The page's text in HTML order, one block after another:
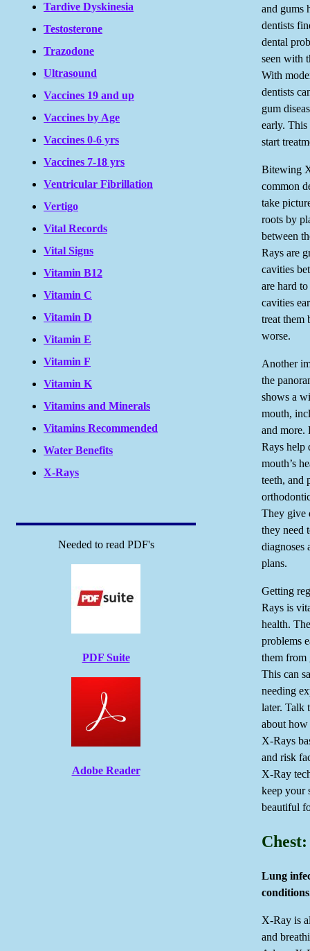
Tardive Dyskinesia
Testosterone
Trazodone
Ultrasound
Vaccines 19 and up
Vaccines by Age
Vaccines 0-6 yrs
Vaccines 7-18 yrs
Ventricular Fibrillation
Vertigo
Vital Records
Vital Signs
Vitamin B12
Vitamin C
Vitamin D
Vitamin E
Vitamin F
Vitamin K
Vitamins and Minerals
Vitamins Recommended
Water Benefits
X-Rays
Needed to read PDF's
PDF Suite
Adobe Reader
and gums
dentists
dental
seen with
With
dentists
gum
early. This
start
Bitewing
common
take
roots by
between
Rays are
cavities
are hard
cavities
treat them
worse.
Another
the
shows a
mouth,
and more.
Rays help
mouth’s
teeth, and
They give
they need
diagnoses
plans.
Getting
Rays is
health.
problems
them from
This can
needing
later. Talk
about
X-Rays
and risk
X-Ray
keep your
beautiful
Chest:
Lung
X-Ray is
and